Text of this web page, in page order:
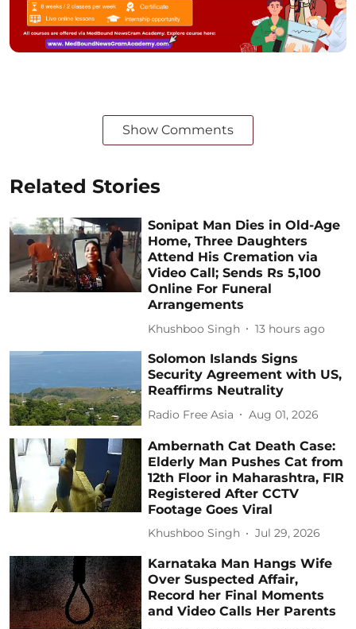
Show Comments
Related Stories
Sonipat Man Dies in Old-Age
Home, Three Daughters
Attend His Cremation via
Video Call; Sends Rs 5,100
Online For Funeral
Arrangements
Khushboo Singh 13 hours ago
Solomon Islands Signs
Security Agreement with US,
Reaffirms Neutrality
Radio Free Asia Aug 01, 2026
Ambernath Cat Death Case:
Elderly Man Pushes Cat from
12th Floor in Maharashtra, FIR
Registered After CCTV
Footage Goes Viral
Khushboo Singh Jul 29, 2026
Karnataka Man Hangs Wife
Over Suspected Affair,
Record her Final Moments
and Video Calls Her Parents